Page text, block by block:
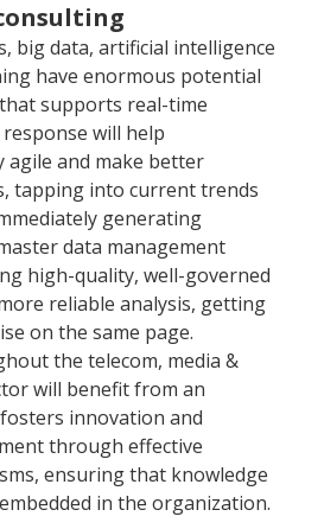
big data, artificial intelligence
have enormous potential
supports real-time
will help
agile and make better
tapping into current trends
generating
data management
high-quality, well-governed
reliable analysis, getting
on the same page.
the telecom, media &
will benefit from an
innovation and
through effective
ensuring that knowledge
in the organization.